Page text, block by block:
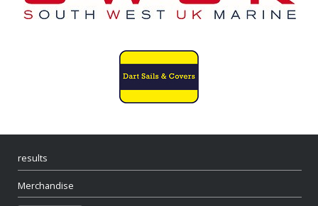
results
Merchandise